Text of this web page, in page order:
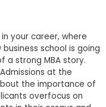
your career, where
school is going
a strong MBA story.
at the
the importance of
overfocus on